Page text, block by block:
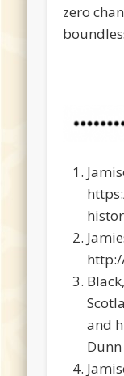
zero
and